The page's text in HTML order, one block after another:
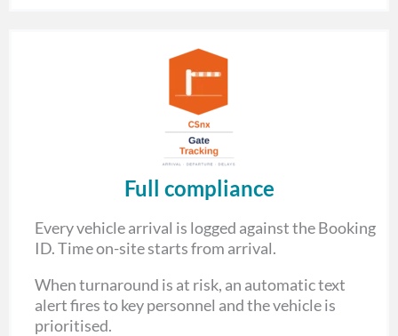
Full compliance
Every vehicle arrival is logged against the Booking
ID.Time on-site starts from arrival.
When turnaround is at risk, an automatic text
alert fires to key personnel and the vehicle is
prioritised.